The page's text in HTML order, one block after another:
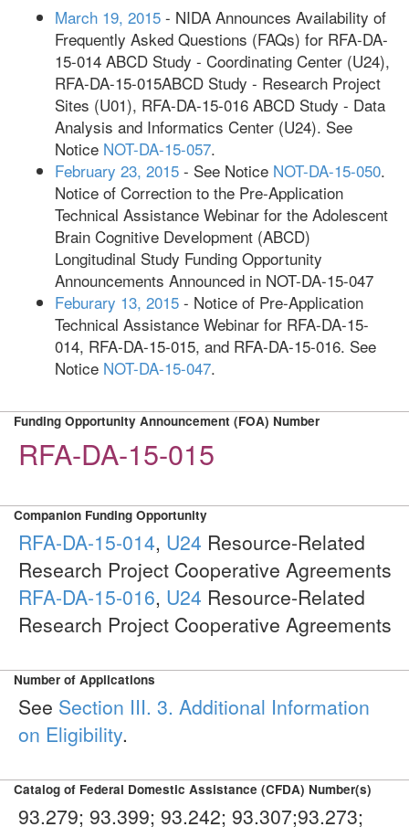
March 19, 2015 - NIDA Announces Availability of
Frequently Asked Questions (FAQs) for RFA-DA-
15-014 ABCD Study - Coordinating Center (U24),
RFA-DA-15-015ABCD Study - Research Project
Sites (U01), RFA-DA-15-016 ABCD Study - Data
Analysis and Informatics Center (U24). See
Notice NOT-DA-15-057.
February 23, 2015 - See Notice NOT-DA-15-050.
Notice of Correction to the Pre-Application
Technical Assistance Webinar for the Adolescent
Brain Cognitive Development (ABCD)
Longitudinal Study Funding Opportunity
Announcements Announced in NOT-DA-15-047
Feburary 13, 2015 - Notice of Pre-Application
Technical Assistance Webinar for RFA-DA-15-
014, RFA-DA-15-015, and RFA-DA-15-016. See
Notice NOT-DA-15-047.
Funding Opportunity Announcement (FOA) Number
RFA-DA-15-015
Companion Funding Opportunity
RFA-DA-15-014, U24 Resource-Related
Research Project Cooperative Agreements
RFA-DA-15-016, U24 Resource-Related
Research Project Cooperative Agreements
Number of Applications
See Section III. 3. Additional Information
on Eligibility.
Catalog of Federal Domestic Assistance (CFDA) Number(s)
93.279; 93.399; 93.242; 93.307;93.273;